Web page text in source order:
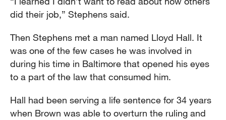
did their job,” Stephens said.
Then Stephens met a man named Lloyd Hall. It
was one of the few cases he was involved in
during his time in Baltimore that opened his eyes
to a part of the law that consumed him.
Hall had been serving a life sentence for 34 years
when Brown was able to overturn the ruling and